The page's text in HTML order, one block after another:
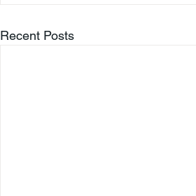
Recent Posts